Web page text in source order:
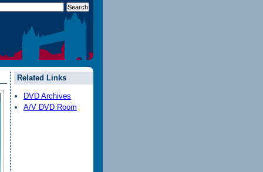
Related Links
DVD Archives
A/V DVD Room